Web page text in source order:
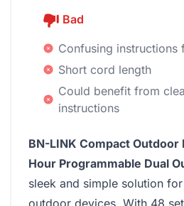
Bad
Confusing instructions
Short cord length
Could benefit from
instructions
BN-LINK Compact Outdoor
Hour Programmable Dual
sleek and simple solution